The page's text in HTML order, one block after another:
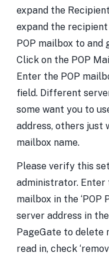
expand the
expand the
POP mailbox to and
Click on the POP
Enter the POP
field. Different
some want you to
address, others just
mailbox name.
Please verify this
administrator. Enter
mailbox in the ‘POP
server address in
PageGate to delete
read in, check